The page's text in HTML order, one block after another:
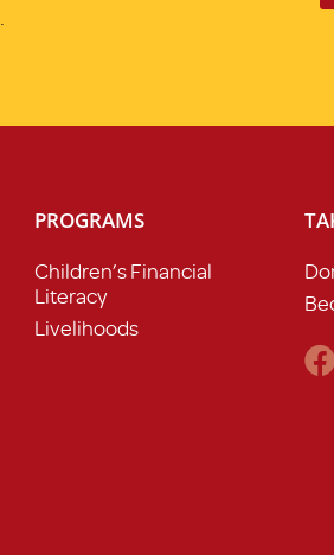
PROGRAMS
Children’s Financial
Literacy
Livelihoods